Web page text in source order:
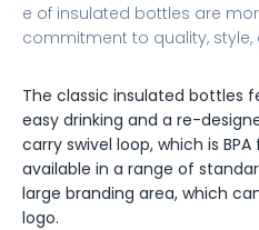
e of insulated bottles are
commitment to quality,
The classic insulated bottles
easy drinking and a re-
carry swivel loop, which is
available in a range of
large branding area, which
logo.